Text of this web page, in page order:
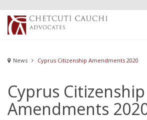
News Cyprus Citizenship Amendments 2020
Cyprus Citizenship
Amendments